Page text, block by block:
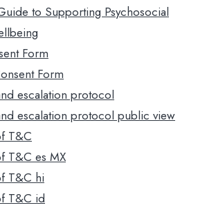
to Supporting Psychosocial
Form
Form
escalation protocol
escalation protocol public view
T&C
T&C es MX
T&C hi
T&C id